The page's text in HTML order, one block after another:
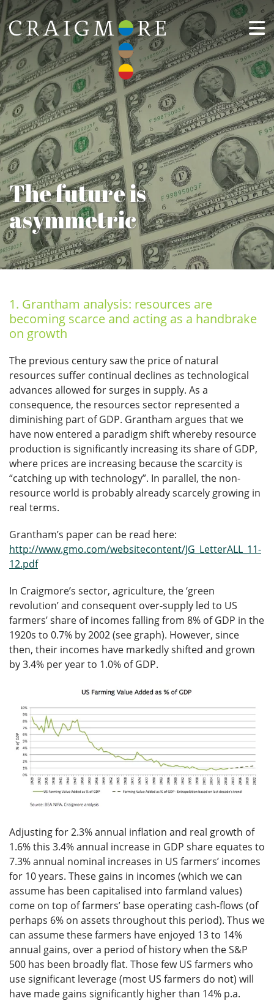
The future is
asymmetric
1. Grantham analysis: resources are
becoming scarce and acting as a handbrake
on growth
The previous century saw the price of natural
resources suffer continual declines as technological
advances allowed for surges in supply. As a
consequence, the resources sector represented a
diminishing part of GDP. Grantham argues that we
have now entered a paradigm shift whereby resource
production is significantly increasing its share of GDP,
where prices are increasing because the scarcity is
“catching up with technology”. In parallel, the non-
resource world is probably already scarcely growing in
real terms.
Grantham’s paper can be read here:
http://www.gmo.com/websitecontent/JG_LetterALL_11-
12.pdf
In Craigmore’s sector, agriculture, the ‘green
revolution’ and consequent over-supply led to US
farmers’ share of incomes falling from 8% of GDP in the
1920s to 0.7% by 2002 (see graph). However, since
then, their incomes have markedly shifted and grown
by 3.4% per year to 1.0% of GDP.
Adjusting for 2.3% annual inflation and real growth of
1.6% this 3.4% annual increase in GDP share equates to
7.3% annual nominal increases in US farmers’ incomes
for 10 years. These gains in incomes (which we can
assume has been capitalised into farmland values)
come on top of farmers’ base operating cash-flows (of
perhaps 6% on assets throughout this period). Thus we
can assume these farmers have enjoyed 13 to 14%
annual gains, over a period of history when the S&P
500 has been broadly flat. Those few US farmers who
use significant leverage (most US farmers do not) will
have made gains significantly higher than 14% p.a.